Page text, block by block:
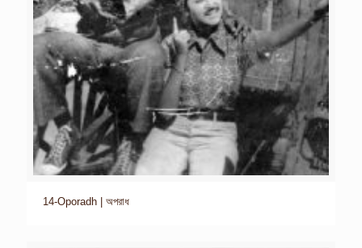
14-Oporadh | অপরাধ